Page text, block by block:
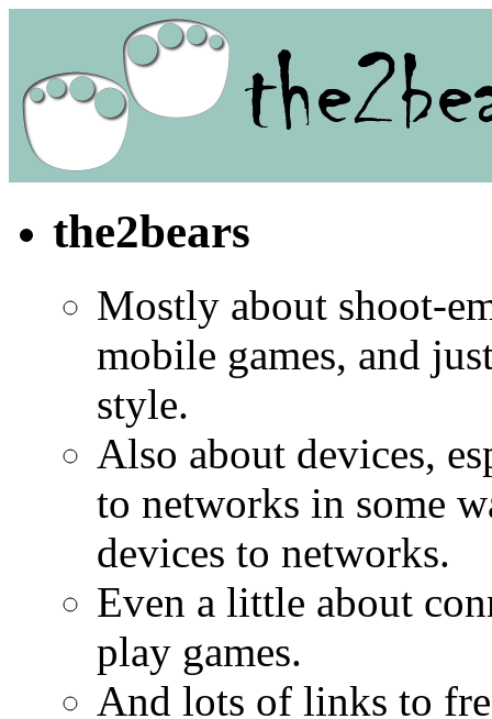
the2bears
Mostly about shoot-
mobile games, and
style.
Also about devices,
to networks in some
devices to networks.
Even a little about
play games.
And lots of links to